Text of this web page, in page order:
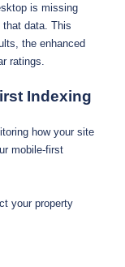
is missing
data. This
the enhanced
ratings.
Indexing
how your site
mobile-first
your property